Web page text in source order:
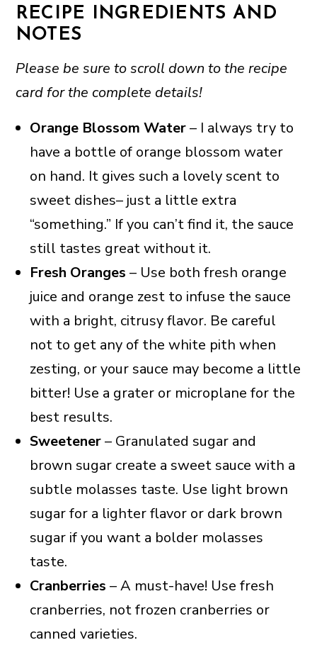
RECIPE INGREDIENTS AND
NOTES
Please be sure to scroll down to the recipe
card for the complete details!
Orange Blossom Water– I always try to
have a bottle of orange blossom water
on hand. It gives such a lovely scent to
sweet dishes– just a little extra
“something.” If you can’t find it, the sauce
still tastes great without it.
Fresh Oranges – Use both fresh orange
juice and orange zest to infuse the sauce
with a bright, citrusy flavor. Be careful
not to get any of the white pith when
zesting, or your sauce may become a little
bitter! Use a grater or microplane for the
best results.
Sweetener– Granulated sugar and
brown sugar create a sweet sauce with a
subtle molasses taste. Use light brown
sugar for a lighter flavor or dark brown
sugar if you want a bolder molasses
taste.
Cranberries – A must-have! Use fresh
cranberries, not frozen cranberries or
canned varieties.